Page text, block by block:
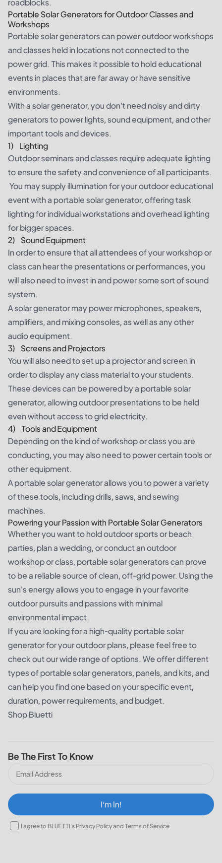
roadblocks.
Portable Solar Generators for Outdoor Classes and
Workshops
Portable solar generators can power outdoor workshops
and classes held in locations not connected to the
power grid. This makes it possible to hold educational
events in places that are far away or have sensitive
environments.
With a solar generator, you don't need noisy and dirty
generators to power lights, sound equipment, and other
important tools and devices.
1) Lighting
Outdoor seminars and classes require adequate lighting
to ensure the safety and convenience of all participants.
You may supply illumination for your outdoor educational
event with a portable solar generator, offering task
lighting for individual workstations and overhead lighting
for bigger spaces.
2) Sound Equipment
In order to ensure that all attendees of your workshop or
class can hear the presentations or performances, you
will also need to invest in and power some sort of sound
system.
A solar generator may power microphones, speakers,
amplifiers, and mixing consoles, as well as any other
audio equipment.
3) Screens and Projectors
You will also need to set up a projector and screen in
order to display any class material to your students.
These devices can be powered by a portable solar
generator, allowing outdoor presentations to be held
even without access to grid electricity.
4) Tools and Equipment
Depending on the kind of workshop or class you are
conducting, you may also need to power certain tools or
other equipment.
A portable solar generator allows you to power a variety
of these tools, including drills, saws, and sewing
machines.
Powering your Passion with Portable Solar Generators
Whether you want to hold outdoor sports or beach
parties, plan a wedding, or conduct an outdoor
workshop or class, portable solar generators can prove
to be a reliable source of clean, off-grid power. Using the
sun's energy allows you to engage in your favorite
outdoor pursuits and passions with minimal
environmental impact.
If you are looking for a high-quality portable solar
generator for your outdoor plans, please feel free to
check out our wide range of options. We offer different
types of portable solar generators, panels, and kits, and
can help you find one based on your specific event,
duration, power requirements, and budget.
Shop Bluetti
Be The First To Know
I‘m In!
I agree to BLUETTI's Privacy Policyand Terms of Service